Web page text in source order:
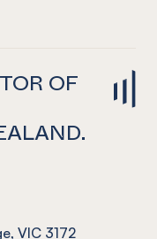
OF
VIC 3172